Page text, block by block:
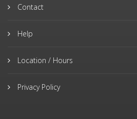
Contact
Help
Location / Hours
Privacy Policy